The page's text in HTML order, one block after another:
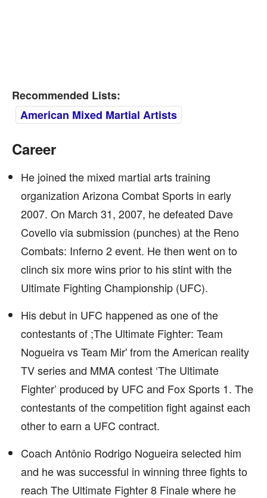
Recommended Lists:
American Mixed Martial Artists
Career
He joined the mixed martial arts training
organization Arizona Combat Sports in early
2007. On March 31, 2007, he defeated Dave
Covello via submission (punches) at the Reno
Combats: Inferno 2 event. He then went on to
clinch six more wins prior to his stint with the
Ultimate Fighting Championship (UFC).
His debut in UFC happened as one of the
contestants of ;The Ultimate Fighter: Team
Nogueira vs Team Mir' from the American reality
TV series and MMA contest ‘The Ultimate
Fighter’ produced by UFC and Fox Sports 1. The
contestants of the competition fight against each
other to earn a UFC contract.
Coach Antônio Rodrigo Nogueira selected him
and he was successful in winning three fights to
reach The Ultimate Fighter 8 Finale where he